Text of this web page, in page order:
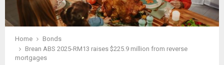
Home
Bonds
Brean ABS 2025-RM13 raises $225.9 million from reverse
mortgages